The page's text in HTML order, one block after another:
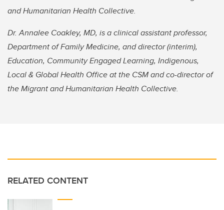
and Humanitarian Health Collective.
Dr. Annalee Coakley, MD, is a clinical assistant professor,
Department of Family Medicine, and director (interim),
Education, Community Engaged Learning, Indigenous,
Local & Global Health Office at the CSM and co-director of
the Migrant and Humanitarian Health Collective.
RELATED CONTENT